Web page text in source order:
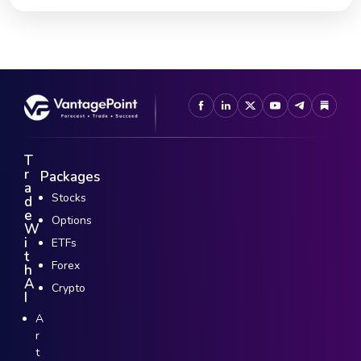
T
r
a
d
e
W
i
t
h
A
I
A
r
t
Packages
Stocks
Options
ETFs
Forex
Crypto